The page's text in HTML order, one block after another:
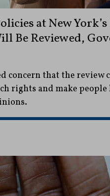
at New
Be Reviewed,
concern that the review
rights and make